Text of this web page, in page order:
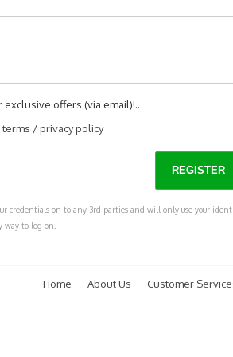
offers (via email)!..
terms /privacy policy
credentials on to any 3rd parties and will only use your
way to log on.
Customer
About Us
Home